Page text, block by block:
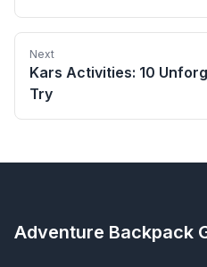
Next
Kars Activities: 10
Try
Adventure Backpack